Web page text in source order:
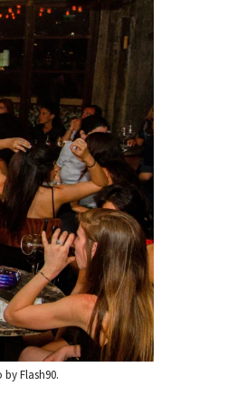
Flash90.